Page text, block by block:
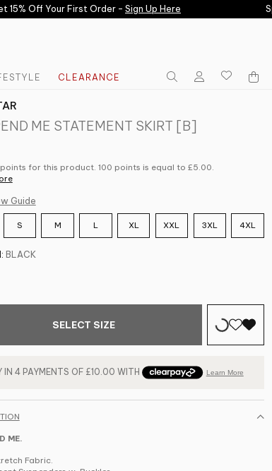
15% Off Your First Order -Sign Up Here
CLEARANCE
ME STATEMENT SKIRT [B]
for this product. 100 points is equal to £5.00.
Guide
S M L XL XXL 3XL 4XL
BLACK
SELECT SIZE
ME.
Fabric.